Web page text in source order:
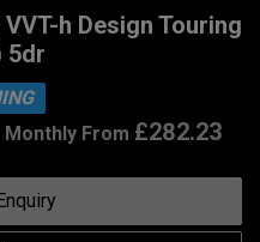
h Design Touring
5dr
Monthly From £282.23